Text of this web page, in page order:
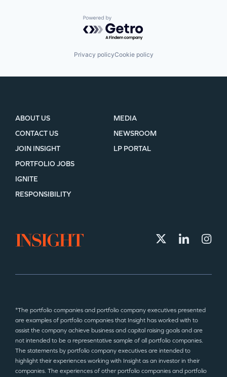
Powered by Getro.com
Privacy policyCookie policy
ABOUT US
CONTACT US
JOIN INSIGHT
MEDIA
NEWSROOM
LP PORTAL
PORTFOLIO JOBS
IGNITE
RESPONSIBILITY
*The portfolio companies and portfolio company executives presented
are examples of portfolio companies that Insight has worked with to
assist the company achieve business and capital raising goals and are
not intended to be a representative sample of all portfolio companies.
The statements by portfolio company executives are intended to
highlight their experiences working with Insight as an investor in their
companies. The experiences of other portfolio companies and portfolio